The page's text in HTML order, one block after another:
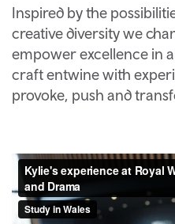
Inspired by the
creative diversity we
empower excellence in
craft entwine with
provoke, push and